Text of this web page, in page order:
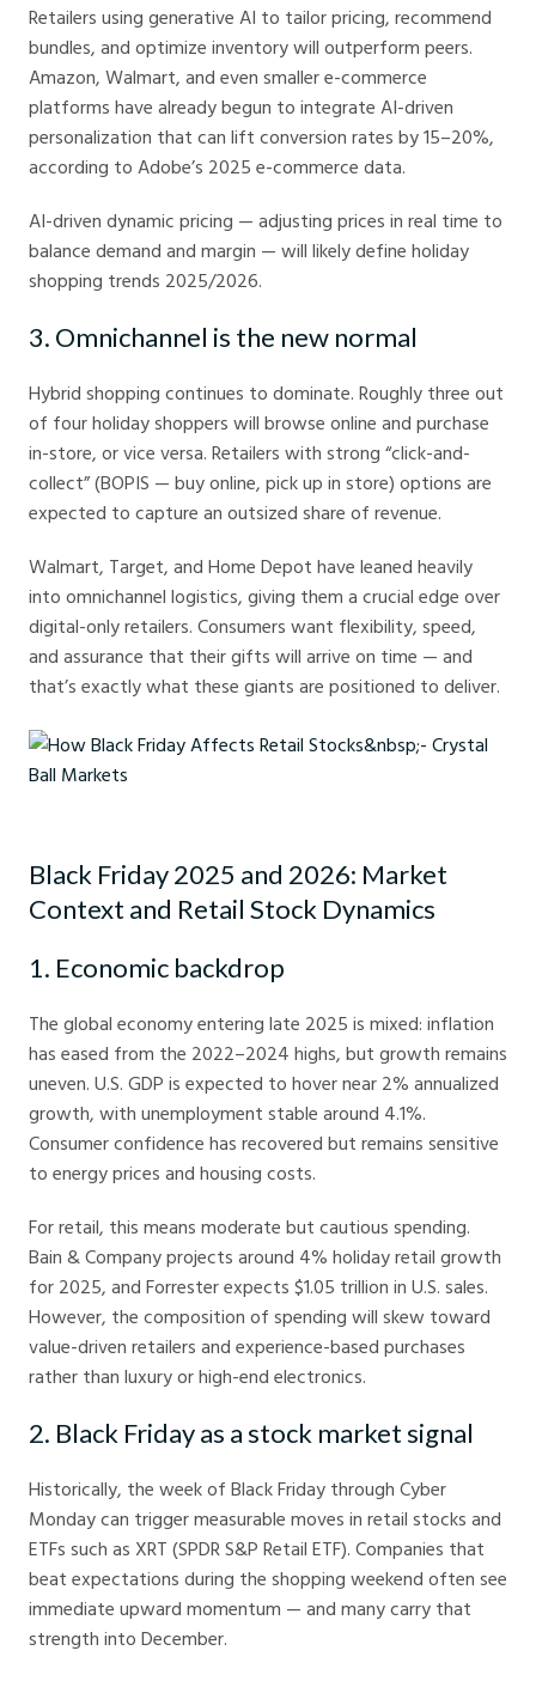
Retailers using generative AI to tailor pricing, recommend
bundles, and optimize inventory will outperform peers.
Amazon, Walmart, and even smaller e-commerce
platforms have already begun to integrate AI-driven
personalization that can lift conversion rates by 15–20%,
according to Adobe’s 2025 e-commerce data.
AI-driven dynamic pricing — adjusting prices in real time to
balance demand and margin — will likely define holiday
shopping trends 2025/2026.
3. Omnichannel is the new normal
Hybrid shopping continues to dominate. Roughly three out
of four holiday shoppers will browse online and purchase
in-store, or vice versa. Retailers with strong “click-and-
collect” (BOPIS — buy online, pick up in store) options are
expected to capture an outsized share of revenue.
Walmart, Target, and Home Depot have leaned heavily
into omnichannel logistics, giving them a crucial edge over
digital-only retailers. Consumers want flexibility, speed,
and assurance that their gifts will arrive on time — and
that’s exactly what these giants are positioned to deliver.
Black Friday 2025 and 2026: Market
Context and Retail Stock Dynamics
1. Economic backdrop
The global economy entering late 2025 is mixed: inflation
has eased from the 2022–2024 highs, but growth remains
uneven. U.S. GDP is expected to hover near 2% annualized
growth, with unemployment stable around 4.1%.
Consumer confidence has recovered but remains sensitive
to energy prices and housing costs.
For retail, this means moderate but cautious spending.
Bain & Company projects around 4% holiday retail growth
for 2025, and Forrester expects $1.05 trillion in U.S. sales.
However, the composition of spending will skew toward
value-driven retailers and experience-based purchases
rather than luxury or high-end electronics.
2. Black Friday as a stock market signal
Historically, the week of Black Friday through Cyber
Monday can trigger measurable moves in retail stocks and
ETFs such as XRT (SPDR S&P Retail ETF). Companies that
beat expectations during the shopping weekend often see
immediate upward momentum — and many carry that
strength into December.